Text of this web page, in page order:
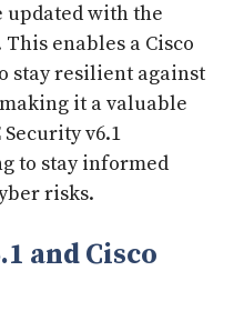
updated with the
enables a Cisco
stay resilient against
it a valuable
v6.1
to stay informed
risks.
and Cisco